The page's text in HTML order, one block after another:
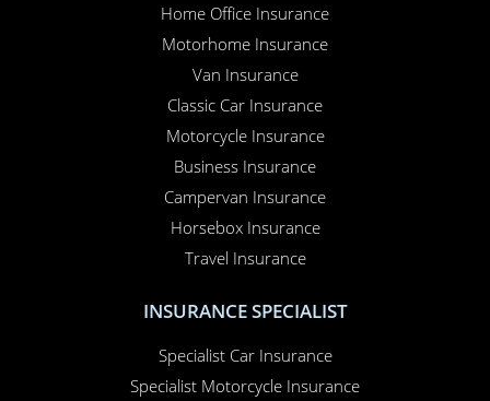
Home Office Insurance
Motorhome Insurance
Van Insurance
Classic Car Insurance
Motorcycle Insurance
Business Insurance
Campervan Insurance
Horsebox Insurance
Travel Insurance
INSURANCE SPECIALIST
Specialist Car Insurance
Specialist Motorcycle Insurance